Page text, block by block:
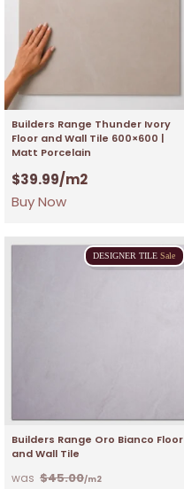
Builders Range Thunder Ivory
Floor and Wall Tile 600×600 |
Matt Porcelain
$39.99/m2
Buy Now
DESIGNER TILE Sale
Builders Range Oro Bianco Floor
and Wall Tile
$45.00/m2